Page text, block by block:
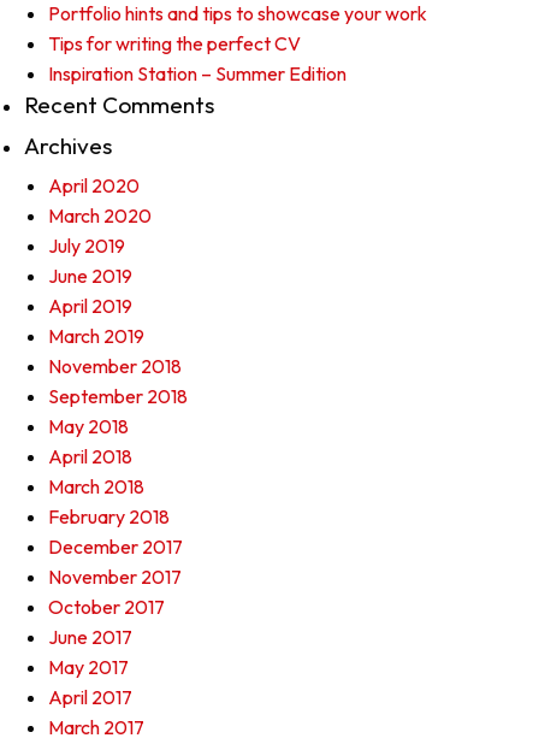
Portfolio hints and tips to showcase your work
Tips for writing the perfect CV
Inspiration Station – Summer Edition
Recent Comments
Archives
April 2020
March 2020
July 2019
June 2019
April 2019
March 2019
November 2018
September 2018
May 2018
April 2018
March 2018
February 2018
December 2017
November 2017
October 2017
June 2017
May 2017
April 2017
March 2017